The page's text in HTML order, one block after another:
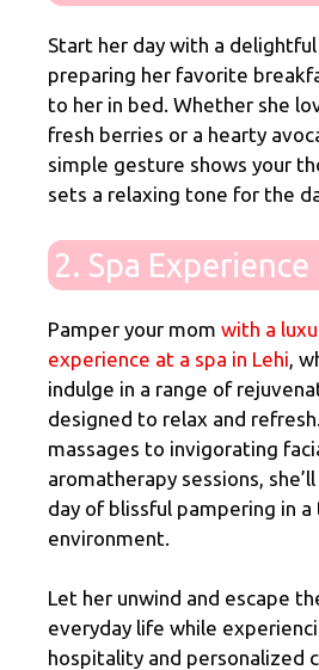
Start her day with a
preparing her favorite
to her in bed. Whether she
fresh berries or a hearty
simple gesture shows your
sets a relaxing tone for the
2. Spa Experience
Pamper your mom with a
experience at a spa in Lehi ,
indulge in a range of
designed to relax and
massages to invigorating
aromatherapy sessions,
day of blissful pampering in a
environment.
Let her unwind and escape
everyday life while
hospitality and personalized